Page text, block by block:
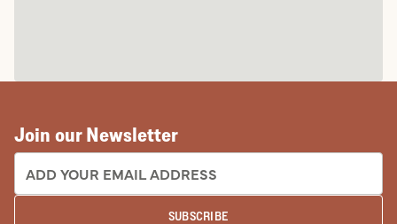
Join our Newsletter
EMAIL ADDRESS:
SUBSCRIBE